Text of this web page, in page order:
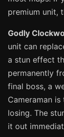
premium unit,
Godly
unit can
a stun effect
permanently
final boss, a
Cameraman
losing. The
it out